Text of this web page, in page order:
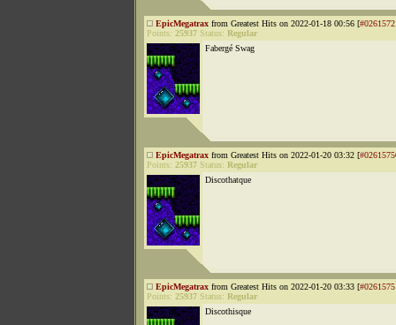
EpicMegatrax from Greatest Hits on 2022-01-18 00:56 [
Points: 25937 Status: Regular
Fabergé Swag
EpicMegatrax from Greatest Hits on 2022-01-20 03:32 [
Points: 25937 Status: Regular
Discothatque
EpicMegatrax from Greatest Hits on 2022-01-20 03:33 [
Points: 25937 Status: Regular
Discothisque